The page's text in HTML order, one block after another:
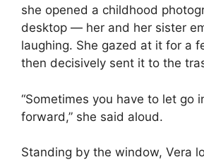
she opened a childhood
desktop — her and her sister
laughing. She gazed at it for a
then decisively sent it to the
“Sometimes you have to let go
forward,” she said aloud.
Standing by the window, Vera